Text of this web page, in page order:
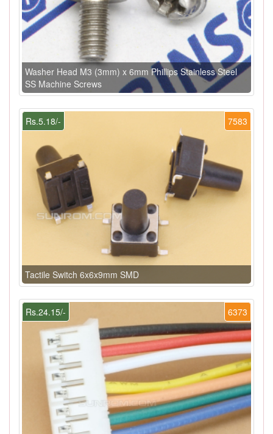
Washer Head M3 (3mm) x 6mm Phillips Stainless Steel
SS Machine Screws
7583
Rs.5.18/-
Tactile Switch 6x6x9mm SMD
6373
Rs.24.15/-